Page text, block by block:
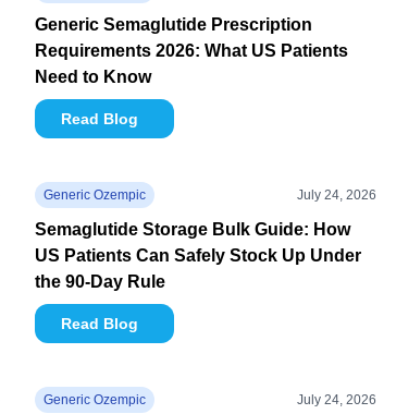
Generic Semaglutide Prescription
Requirements 2026: What US Patients
Need to Know
Read Blog
Generic Ozempic July 24, 2026
Semaglutide Storage Bulk Guide: How
US Patients Can Safely Stock Up Under
the 90-Day Rule
Read Blog
Generic Ozempic July 24, 2026